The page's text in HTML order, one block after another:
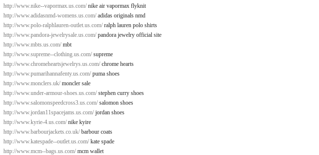
http://www.nike--vapormax.us.com/nike air vapormax flyknit
http://www.adidasnmd-womens.us.com/adidas originals nmd
http://www.polo-ralphlauren-outlet.us.com/ralph lauren polo shirts
http://www.pandora-jewelrysale.us.com/pandora jewelry official site
http://www.mbts.us.com/mbt
http://www.supreme--clothing.us.com/supreme
http://www.chromeheartsjewelrys.us.com/chrome hearts
http://www.pumarihannafenty.us.com/puma shoes
http://www.monclers.uk/moncler sale
http://www.under-armour-shoes.us.com/stephen curry shoes
http://www.salomonspeedcross3.us.com/salomon shoes
http://www.jordan11spacejams.us.com/jordan shoes
http://www.kyrie-4.us.com/nike kyire
http://www.barbourjackets.co.uk/barbour coats
http://www.katespade--outlet.us.com/kate spade
http://www.mcm--bags.us.com/mcm wallet